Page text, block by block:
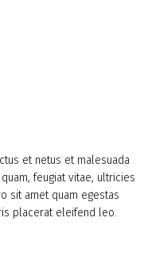
et netus et malesuada
feugiat vitae, ultricies
sit amet quam egestas
placerat eleifend leo.